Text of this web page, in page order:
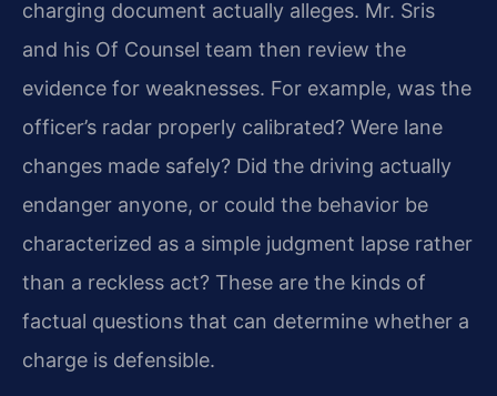
charging document actually alleges. Mr. Sris
and his Of Counsel team then review the
evidence for weaknesses. For example, was the
officer’s radar properly calibrated? Were lane
changes made safely? Did the driving actually
endanger anyone, or could the behavior be
characterized as a simple judgment lapse rather
than a reckless act? These are the kinds of
factual questions that can determine whether a
charge is defensible.